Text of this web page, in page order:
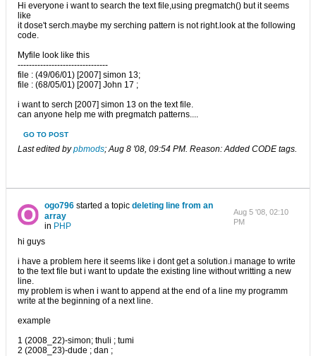
Hi everyone i want to search the text file,using pregmatch() but it seems
like
it dose't serch.maybe my serching pattern is not right.look at the following
code.
Myfile look like this
--------------------------------
file : (49/06/01) [2007] simon 13;
file : (68/05/01) [2007] John 17 ;
i want to serch [2007] simon 13 on the text file.
can anyone help me with pregmatch patterns....
GO TO POST
Last edited bypbmods;Aug 8 '08, 09:54 PM. Reason:Added CODE tags.
ogo796 started a topicdeleting line from an
array
in PHP
Aug 5 '08, 02:10
PM
hi guys
i have a problem here it seems like i dont get a solution.i manage to write
to the text file but i want to update the existing line without writting a new
line.
my problem is when i want to append at the end of a line my programm
write at the beginning of a next line.
example
1 (2008_22)-simon; thuli ; tumi
2 (2008_23)-dude ; dan ;